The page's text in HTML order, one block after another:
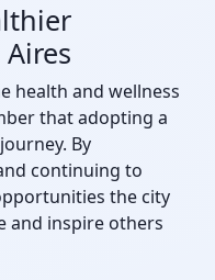
health and wellness
that adopting a
By
continuing to
the city
and inspire others